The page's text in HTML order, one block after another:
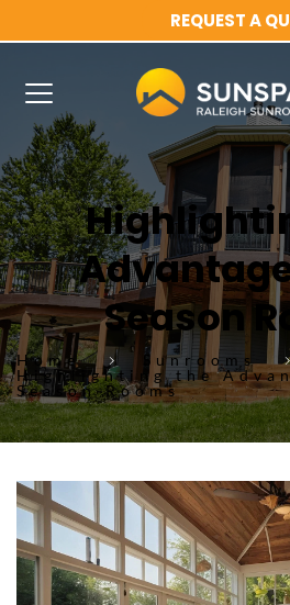
REQUEST A
Season
Home
Sunrooms
Highlighting the
Season Rooms